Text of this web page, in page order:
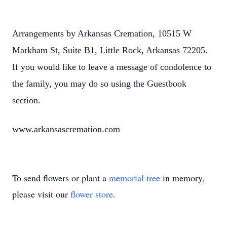
Arrangements by Arkansas Cremation, 10515 W
Markham St, Suite B1, Little Rock, Arkansas 72205.
If you would like to leave a message of condolence to
the family, you may do so using the Guestbook
section.
www.arkansascremation.com
To send flowers or plant a memorial tree in memory,
please visit our flower store.